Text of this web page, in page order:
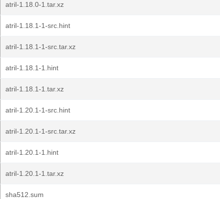
atril-1.18.0-1.tar.xz
atril-1.18.1-1-src.hint
atril-1.18.1-1-src.tar.xz
atril-1.18.1-1.hint
atril-1.18.1-1.tar.xz
atril-1.20.1-1-src.hint
atril-1.20.1-1-src.tar.xz
atril-1.20.1-1.hint
atril-1.20.1-1.tar.xz
sha512.sum